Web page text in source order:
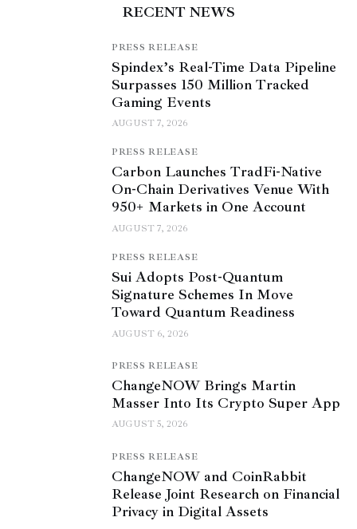
RECENT NEWS
PRESS RELEASE
Spindex’s Real-Time Data Pipeline
Surpasses 150 Million Tracked
Gaming Events
AUGUST 7, 2026
PRESS RELEASE
Carbon Launches TradFi-Native
On-Chain Derivatives Venue With
950+ Markets in One Account
AUGUST 7, 2026
PRESS RELEASE
Sui Adopts Post-Quantum
Signature Schemes In Move
Toward Quantum Readiness
AUGUST 6, 2026
PRESS RELEASE
ChangeNOW Brings Martin
Masser Into Its Crypto Super App
AUGUST 5, 2026
PRESS RELEASE
ChangeNOW and CoinRabbit
Release Joint Research on Financial
Privacy in Digital Assets